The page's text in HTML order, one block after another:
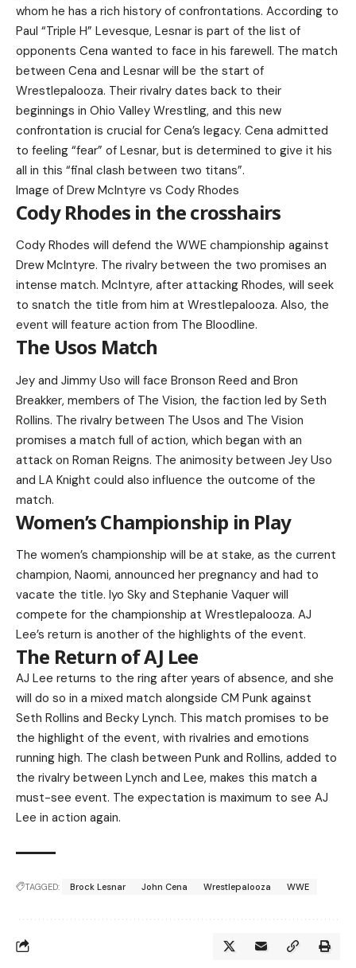
whom he has a rich history of confrontations. According to
Paul “Triple H” Levesque, Lesnar is part of the list of
opponents Cena wanted to face in his farewell. The match
between Cena and Lesnar will be the start of
Wrestlepalooza. Their rivalry dates back to their
beginnings in Ohio Valley Wrestling, and this new
confrontation is crucial for Cena’s legacy. Cena admitted
to feeling “fear” of Lesnar, but is determined to give it his
all in this “final clash between two titans”.
Image of Drew McIntyre vs Cody Rhodes
Cody Rhodes in the crosshairs
Cody Rhodes will defend the WWE championship against
Drew McIntyre. The rivalry between the two promises an
intense match. McIntyre, after attacking Rhodes, will seek
to snatch the title from him at Wrestlepalooza. Also, the
event will feature action from The Bloodline.
The Usos Match
Jey and Jimmy Uso will face Bronson Reed and Bron
Breakker, members of The Vision, the faction led by Seth
Rollins. The rivalry between The Usos and The Vision
promises a match full of action, which began with an
attack on Roman Reigns. The animosity between Jey Uso
and LA Knight could also influence the outcome of the
match.
Women’s Championship in Play
The women’s championship will be at stake, as the current
champion, Naomi, announced her pregnancy and had to
vacate the title. Iyo Sky and Stephanie Vaquer will
compete for the championship at Wrestlepalooza. AJ
Lee’s return is another of the highlights of the event.
The Return of AJ Lee
AJ Lee returns to the ring after years of absence, and she
will do so in a mixed match alongside CM Punk against
Seth Rollins and Becky Lynch. This match promises to be
the highlight of the event, with rivalries and emotions
running high. The clash between Punk and Rollins, added to
the rivalry between Lynch and Lee, makes this match a
must-see event. The expectation is maximum to see AJ
Lee in action again.
TAGGED: Brock Lesnar John Cena Wrestlepalooza WWE